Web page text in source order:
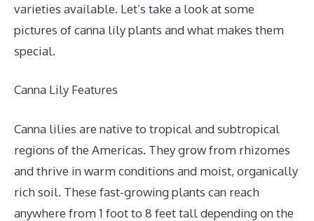
varieties available. Let’s take a look at some
pictures of canna lily plants and what makes them
special.
Canna Lily Features
Canna lilies are native to tropical and subtropical
regions of the Americas. They grow from rhizomes
and thrive in warm conditions and moist, organically
rich soil. These fast-growing plants can reach
anywhere from 1 foot to 8 feet tall depending on the